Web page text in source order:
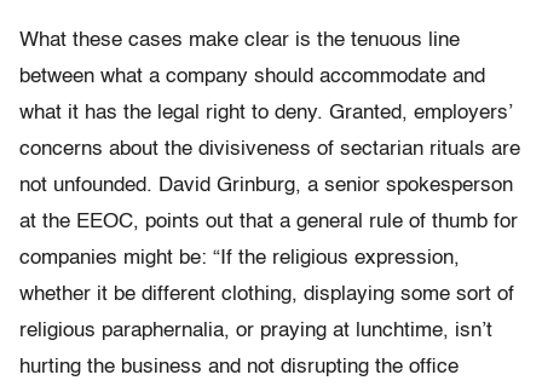
What these cases make clear is the tenuous line
between what a company should accommodate and
what it has the legal right to deny. Granted, employers’
concerns about the divisiveness of sectarian rituals are
not unfounded. David Grinburg, a senior spokesperson
at the EEOC, points out that a general rule of thumb for
companies might be: “If the religious expression,
whether it be different clothing, displaying some sort of
religious paraphernalia, or praying at lunchtime, isn’t
hurting the business and not disrupting the office